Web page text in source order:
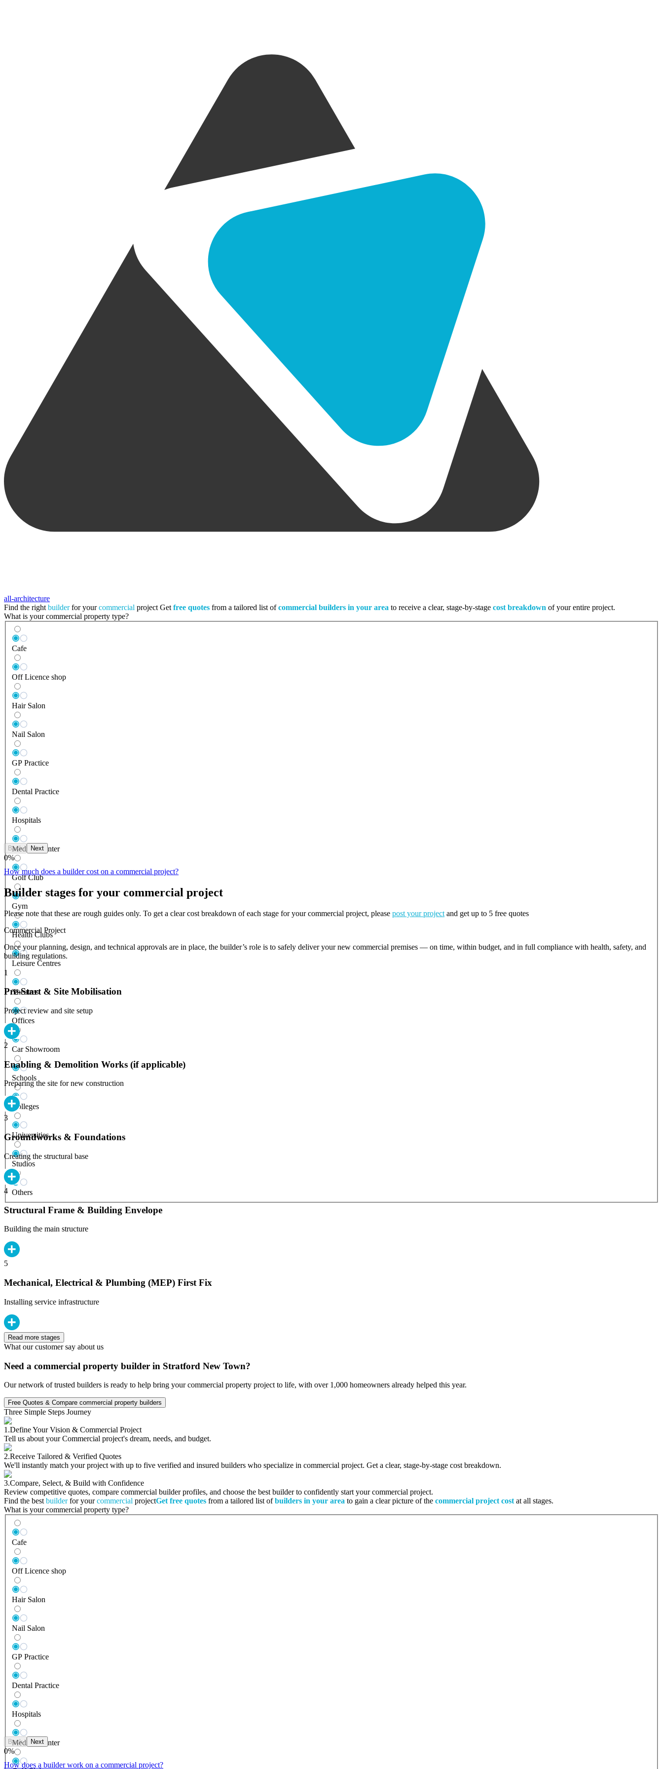
all-architecture
Find the right builderfor yourcommercial project Get free quotes from a tailored list ofcommercial builders in your area to receive a clear, stage-by-stage cost breakdown of your entire project.
What is your commercial property type?
Cafe
Off Licence shop
Hair Salon
Nail Salon
GP Practice
Dental Practice
Hospitals
Medical Center
Golf Club
Gym
Health Clubs
Leisure Centres
Theatres
Offices
Car Showroom
Schools
Colleges
Universities
Studios
Others
Back Next
0%
How much does a builder cost on a commercial project?
Builder stages for your commercial project
Please note that these are rough guides only. To get a clear cost breakdown of each stage for your commercial project, please post your project and get up to 5 free quotes
Commercial Project
Once your planning, design, and technical approvals are in place, the builder’s role is to safely deliver your new commercial premises — on time, within budget, and in full compliance with health, safety, and
building regulations.
1
Pre-Start & Site Mobilisation
Project review and site setup
2
Enabling & Demolition Works (if applicable)
Preparing the site for new construction
3
Groundworks & Foundations
Creating the structural base
4
Structural Frame & Building Envelope
Building the main structure
5
Mechanical, Electrical & Plumbing (MEP) First Fix
Installing service infrastructure
Read more stages
What our customer say about us
Need a commercial property builder in Stratford New Town?
Our network of trusted builders is ready to help bring your commercial property project to life, with over 1,000 homeowners already helped this year.
Free Quotes & Compare commercial property builders
Three Simple Steps Journey
1.Define Your Vision & Commercial Project
Tell us about your Commercial project's dream, needs, and budget.
2.Receive Tailored & Verified Quotes
We'll instantly match your project with up to five verified and insured builders who specialize in commercial project. Get a clear, stage-by-stage cost breakdown.
3.Compare, Select, & Build with Confidence
Review competitive quotes, compare commercial builder profiles, and choose the best builder to confidently start your commercial project.
Find the best builderfor yourcommercial projectGet free quotes from a tailored list ofbuilders in your area to gain a clear picture of the commercial project cost at all stages.
What is your commercial property type?
Cafe
Off Licence shop
Hair Salon
Nail Salon
GP Practice
Dental Practice
Hospitals
Medical Center
Back Next
0%
How does a builder work on a commercial project?